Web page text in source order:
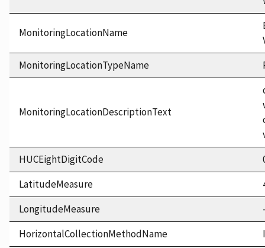
MonitoringLocationName
MonitoringLocationTypeName
MonitoringLocationDescriptionText
HUCEightDigitCode
LatitudeMeasure
LongitudeMeasure
HorizontalCollectionMethodName